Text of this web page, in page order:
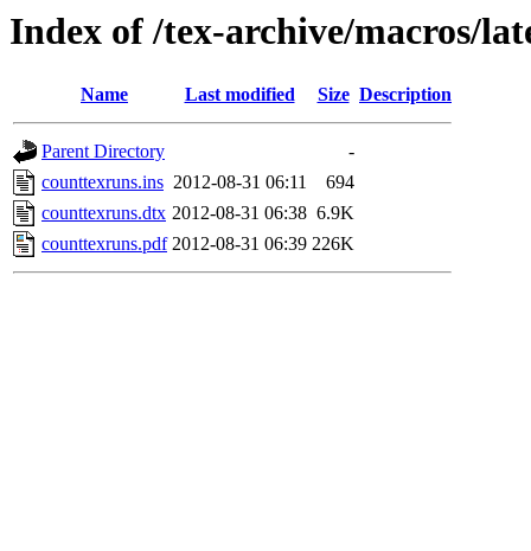
Index of /tex-archive/macros/
Name Last modified Size Description
Parent Directory
-
counttexruns.ins 2012-08-31 06:11
694
counttexruns.dtx 2012-08-31 06:38 6.9K
counttexruns.pdf 2012-08-31 06:39 226K